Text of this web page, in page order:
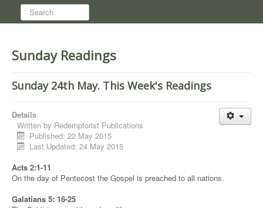
Search...
Sunday Readings
Sunday 24th May. This Week's Readings
Details
Written by Redemptorist Publications
Published: 22 May 2015
Last Updated: 24 May 2015
Acts 2:1-11
On the day of Pentecost the Gospel is preached to all nations.
Galatians 5: 16-25